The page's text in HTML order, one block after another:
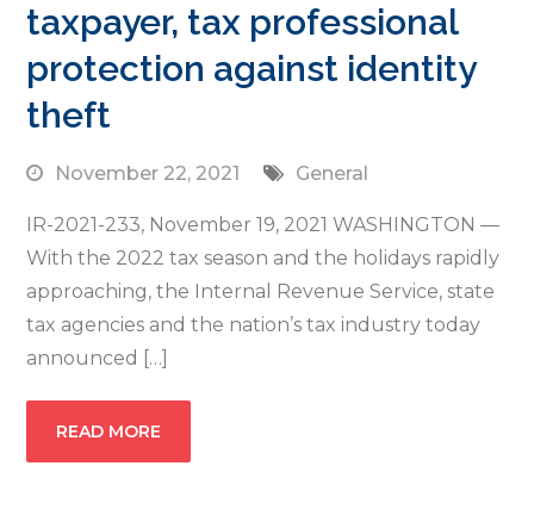
taxpayer, tax professional
protection against identity
theft
November 22, 2021 General
IR-2021-233, November 19, 2021 WASHINGTON —
With the 2022 tax season and the holidays rapidly
approaching, the Internal Revenue Service, state
tax agencies and the nation’s tax industry today
announced […]
READ MORE